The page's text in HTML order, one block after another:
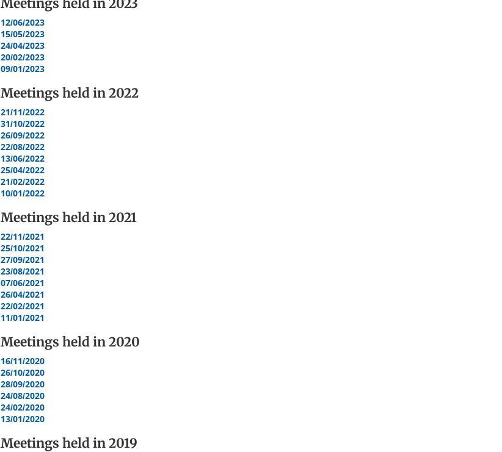
Meetings held in2023
12/06/2023
15/05/2023
24/04/2023
20/02/2023
09/01/2023
Meetings held in2022
21/11/2022
31/10/2022
26/09/2022
22/08/2022
13/06/2022
25/04/2022
21/02/2022
10/01/2022
Meetings held in2021
22/11/2021
25/10/2021
27/09/2021
23/08/2021
07/06/2021
26/04/2021
22/02/2021
11/01/2021
Meetings held in2020
16/11/2020
26/10/2020
28/09/2020
24/08/2020
24/02/2020
13/01/2020
Meetings held in2019